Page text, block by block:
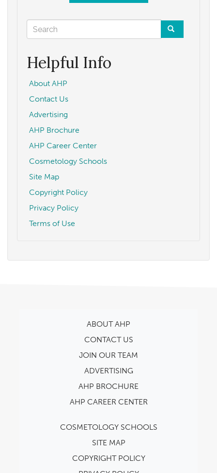
Search
form
Helpful Info
About AHP
Contact Us
Advertising
AHP Brochure
AHP Career Center
Cosmetology Schools
Site Map
Copyright Policy
Privacy Policy
Terms of Use
ABOUT AHP
CONTACT US
JOIN OUR TEAM
ADVERTISING
AHP BROCHURE
AHP CAREER CENTER
COSMETOLOGY SCHOOLS
SITE MAP
COPYRIGHT POLICY